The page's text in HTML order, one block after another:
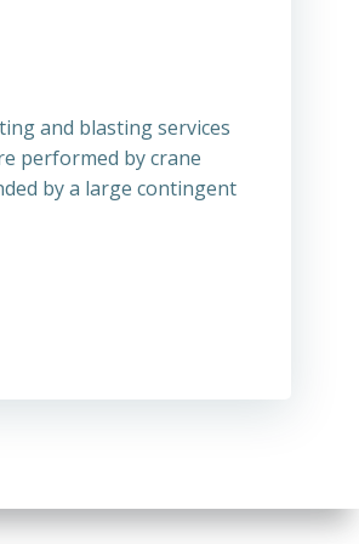
and blasting services
performed by crane
by a large contingent